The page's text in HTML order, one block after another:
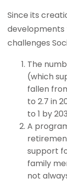
Since its
challenges
The
(which
fallen
to 2.7 in
to 1 by
A
support
family
not